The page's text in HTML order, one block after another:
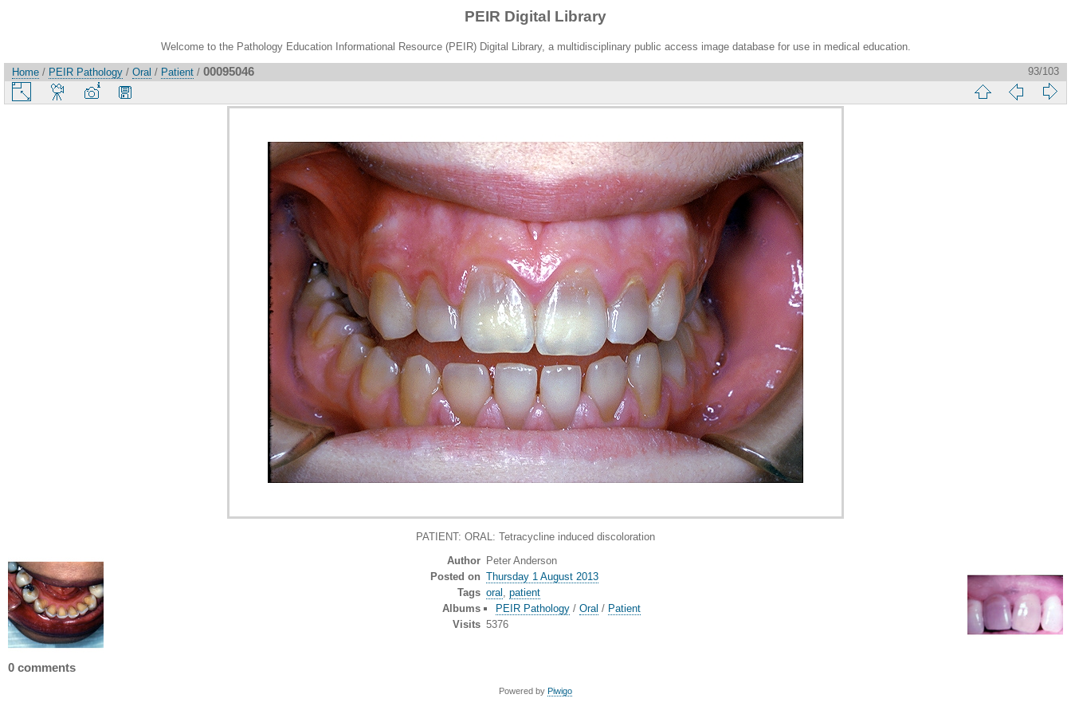
PEIR Digital Library
Welcome to the Pathology Education Informational Resource (PEIR) Digital Library, a multidisciplinary public access image database for use in medical education.
Home / PEIR Pathology / Oral / Patient / 00095046 93/103
PATIENT: ORAL: Tetracycline induced discoloration
Author Peter Anderson
Posted on Thursday 1 August 2013
Tags oral , patient
Albums
PEIR Pathology /Oral / Patient
Visits 5376
0 comments
Powered by Piwigo